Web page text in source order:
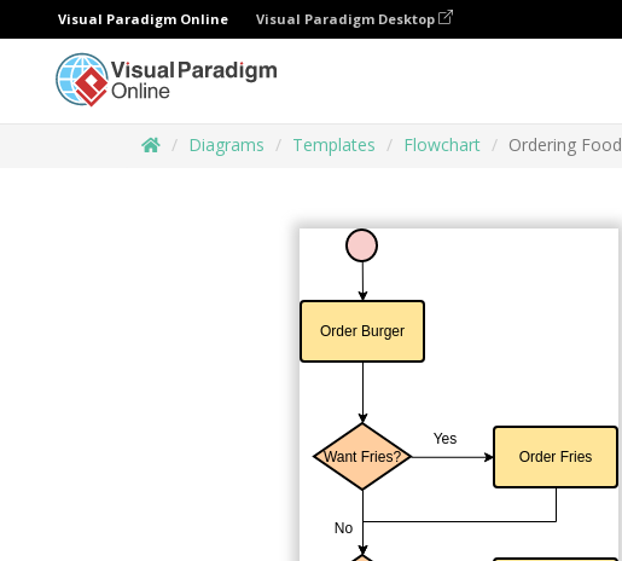
Visual Paradigm Online Visual Paradigm Desktop
Diagrams Templates Flowchart Ordering Food